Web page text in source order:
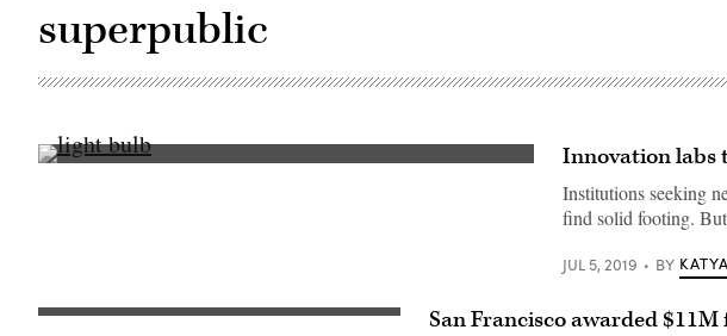
superpublic
Getty Innovation labs
Institutions seeking
find solid footing.
JUL 5, 2019 BY
San Francisco awarded